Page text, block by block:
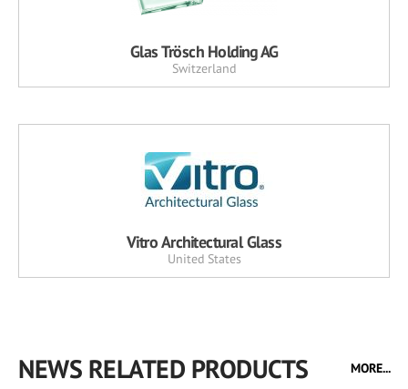
Glas Trösch Holding AG
Switzerland
Vitro Architectural Glass
United States
NEWS RELATED PRODUCTS MORE...